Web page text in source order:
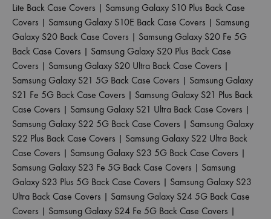
Lite Back Case Covers | Samsung Galaxy S10 Plus Back Case
Covers | Samsung Galaxy S10E Back Case Covers | Samsung
Galaxy S20 Back Case Covers | Samsung Galaxy S20 Fe 5G
Back Case Covers | Samsung Galaxy S20 Plus Back Case
Covers | Samsung Galaxy S20 Ultra Back Case Covers |
Samsung Galaxy S21 5G Back Case Covers | Samsung Galaxy
S21 Fe 5G Back Case Covers | Samsung Galaxy S21 Plus Back
Case Covers | Samsung Galaxy S21 Ultra Back Case Covers |
Samsung Galaxy S22 5G Back Case Covers | Samsung Galaxy
S22 Plus Back Case Covers | Samsung Galaxy S22 Ultra Back
Case Covers | Samsung Galaxy S23 5G Back Case Covers |
Samsung Galaxy S23 Fe 5G Back Case Covers | Samsung
Galaxy S23 Plus 5G Back Case Covers | Samsung Galaxy S23
Ultra Back Case Covers | Samsung Galaxy S24 5G Back Case
Covers | Samsung Galaxy S24 Fe 5G Back Case Covers |